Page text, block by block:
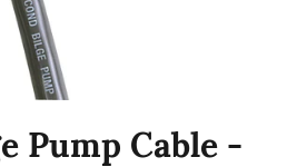
Pump Cable -